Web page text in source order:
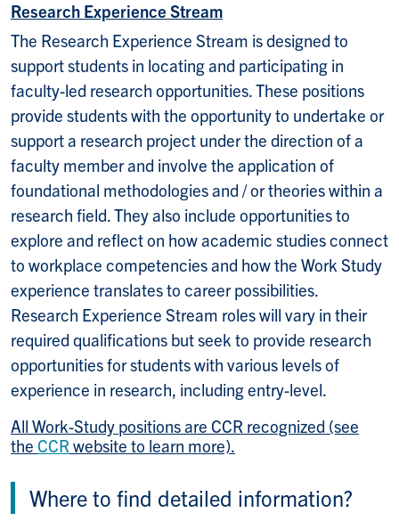
Research Experience Stream
The Research Experience Stream is designed to
support students in locating and participating in
faculty-led research opportunities. These positions
provide students with the opportunity to undertake or
support a research project under the direction of a
faculty member and involve the application of
foundational methodologies and / or theories within a
research field. They also include opportunities to
explore and reflect on how academic studies connect
to workplace competencies and how the Work Study
experience translates to career possibilities.
Research Experience Stream roles will vary in their
required qualifications but seek to provide research
opportunities for students with various levels of
experience in research, including entry-level.
All Work-Study positions are CCR recognized (see
the CCR website to learn more).
Where to find detailed information?